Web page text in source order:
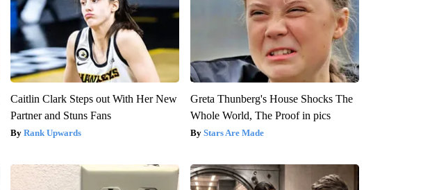
Caitlin Clark Steps out With Her New
Partner and Stuns Fans
Rank Upwards
Greta Thunberg's House Shocks The
Whole World, The Proof in pics
Stars Are Made